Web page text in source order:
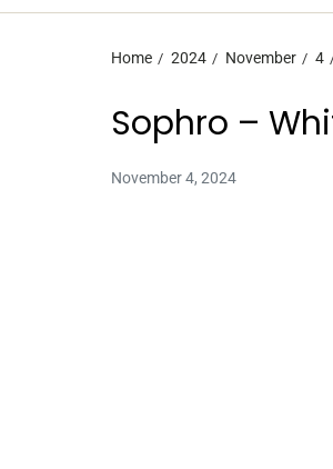
Home 2024 November 4
Sophro –
November 4, 2024